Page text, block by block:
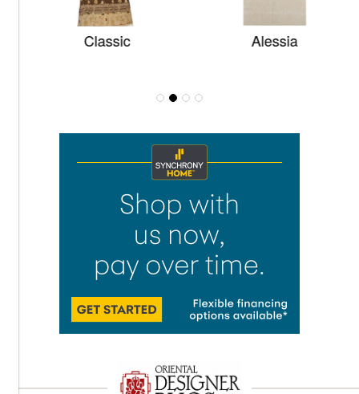
Classic Alessia